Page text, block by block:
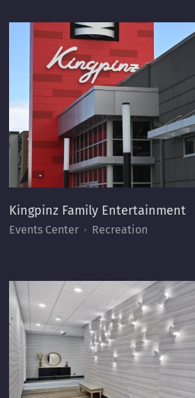
Kingpinz Family Entertainment
Events Center Recreation